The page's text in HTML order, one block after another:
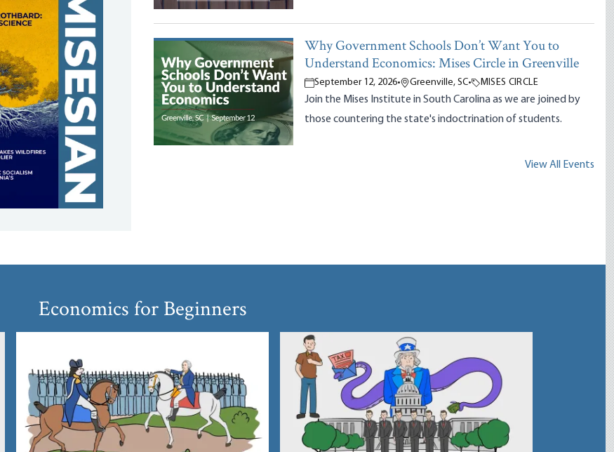
Why Government Schools Don’t Want You to
Understand Economics: Mises Circle in Greenville
September 12, 2026• Greenville, SC• MISES CIRCLE
Join the Mises Institute in South Carolina as we are joined by
those countering the state's indoctrination of students.
View All Events
Economics for Beginners